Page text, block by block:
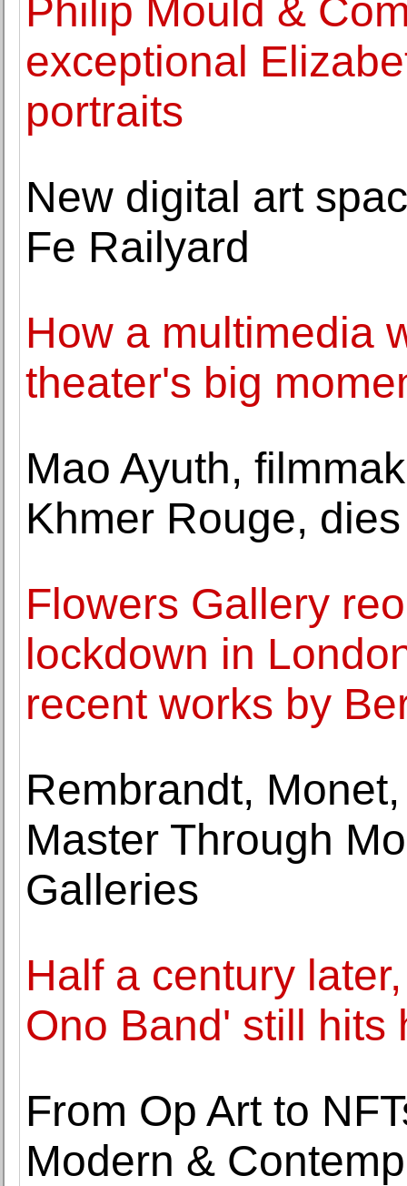
Philip Mould &
exceptional
portraits
New digital art
Fe Railyard
How a multimedia
theater's big
Mao Ayuth,
Khmer Rouge,
Flowers Gallery
lockdown in
recent works by
Rembrandt,
Master Through
Galleries
Half a century
Ono Band' still hits
From Op Art to
Modern &